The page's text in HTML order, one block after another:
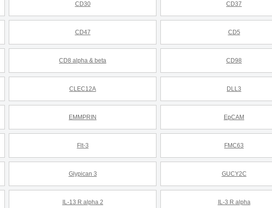
CD30 CD37
CD47 CD5
CD8 alpha & beta CD98
CLEC12A DLL3
EMMPRIN EpCAM
Flt-3 FMC63
Glypican 3 GUCY2C
IL-13 R alpha 2 IL-3 R alpha